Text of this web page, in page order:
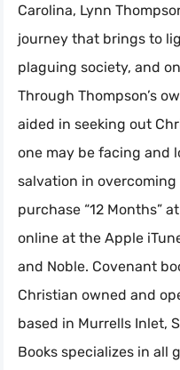
Carolina, Lynn
journey that brings to
plaguing society, and
Through Thompson’s
aided in seeking out
one may be facing and
salvation in overcoming
purchase “12 Months”
online at the Apple
and Noble. Covenant
Christian owned and
based in Murrells Inlet,
Books specializes in all